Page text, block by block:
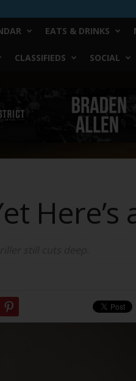
EATS & DRINKS
CLASSIFIEDS SOCIAL
Here’s